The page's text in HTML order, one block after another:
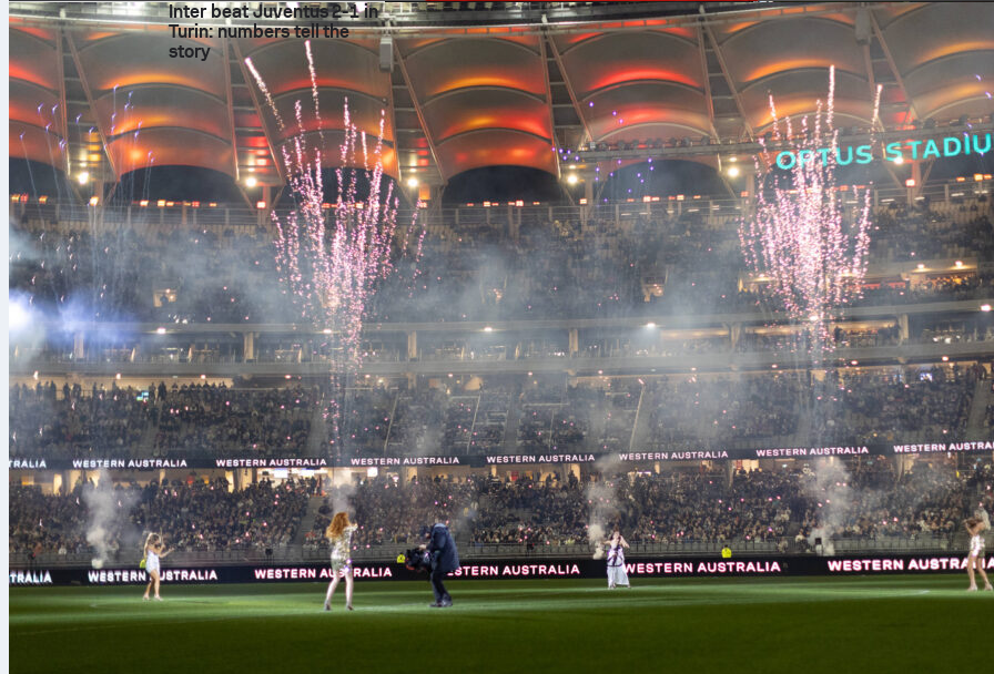
When it comes to developing the next generation of footballers in Peru, few
youth tournaments match the prestige and competition level of Copa
Promesas. Organized byClub Universitario de Deportesat their official
Campomar and Vidu venues, this tournament really brings together some
the country’s best young talents – players born between 2013 and 2017,
competing in two divisions,
Elite andOro. The tournament doesn’t just
showcase talent; it actively promotes young players’ growth and aims to
help them step up into the country’s official football system.
Inter beat Juventus 2-1 in
Turin: numbers tell the
story